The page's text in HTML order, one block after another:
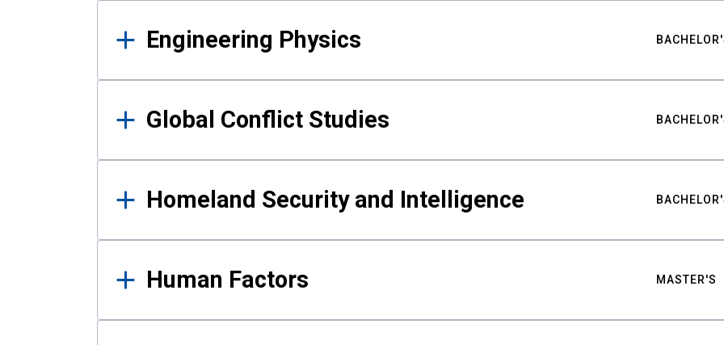
Engineering Physics
Global Conflict Studies
Homeland Security and Intelligence
Human Factors MASTER'S